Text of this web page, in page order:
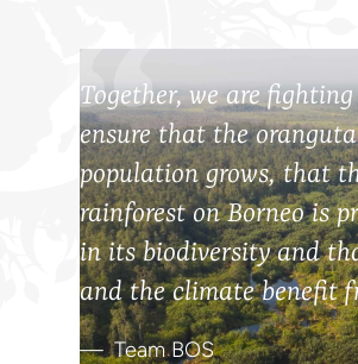
Together, we are
ensure that the
population grows, that
rainforest on Borneo is
in its biodiversity and
and the climate benefit
Team BOS